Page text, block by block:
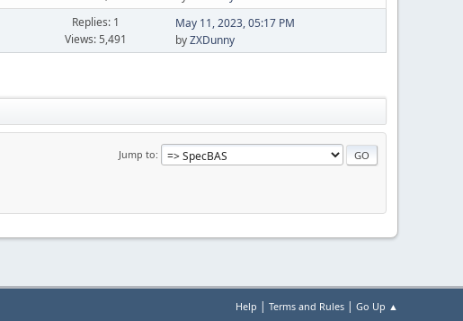
Replies: 1
Views: 5,491
May 11, 2023, 05:17 PM
byZXDunny
Jump to
Help | Terms and Rules | Go Up ▲